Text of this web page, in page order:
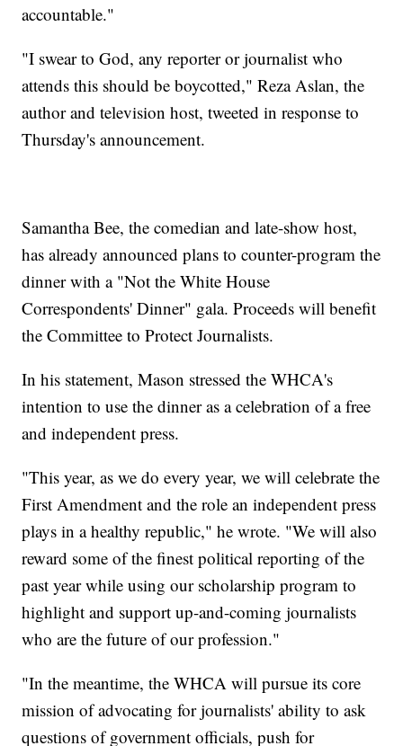
accountable."
"I swear to God, any reporter or journalist who
attends this should be boycotted," Reza Aslan, the
author and television host, tweeted in response to
Thursday's announcement.
Samantha Bee, the comedian and late-show host,
has already announced plans to counter-program the
dinner with a "Not the White House
Correspondents' Dinner" gala. Proceeds will benefit
the Committee to Protect Journalists.
In his statement, Mason stressed the WHCA's
intention to use the dinner as a celebration of a free
and independent press.
"This year, as we do every year, we will celebrate the
First Amendment and the role an independent press
plays in a healthy republic," he wrote. "We will also
reward some of the finest political reporting of the
past year while using our scholarship program to
highlight and support up-and-coming journalists
who are the future of our profession."
"In the meantime, the WHCA will pursue its core
mission of advocating for journalists' ability to ask
questions of government officials, push for